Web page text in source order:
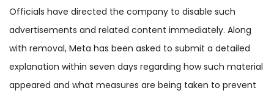
Officials have directed the company to disable such
advertisements and related content immediately. Along
with removal, Meta has been asked to submit a detailed
explanation within seven days regarding how such material
appeared and what measures are being taken to prevent